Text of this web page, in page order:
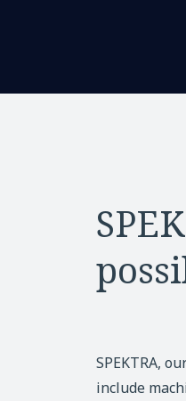
SPEKTRA,
include